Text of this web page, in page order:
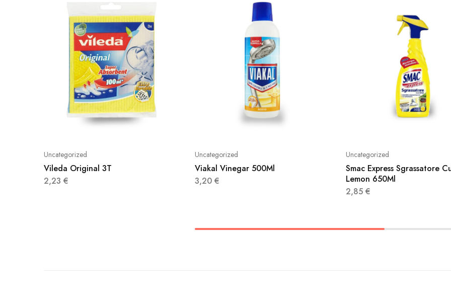
Uncategorized
Vileda Original 3T
2,23 €
Uncategorized
Viakal Vinegar 500Ml
3,20 €
Uncategorized
Smac Express Sgrassatore
Lemon 650Ml
2,85 €